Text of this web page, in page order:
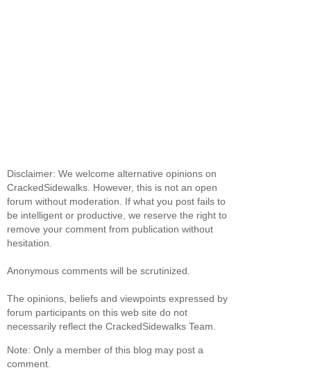
Disclaimer: We welcome alternative opinions on
CrackedSidewalks. However, this is not an open
forum without moderation. If what you post fails to
be intelligent or productive, we reserve the right to
remove your comment from publication without
hesitation.
Anonymous comments will be scrutinized.
The opinions, beliefs and viewpoints expressed by
forum participants on this web site do not
necessarily reflect the CrackedSidewalks Team.
Note: Only a member of this blog may post a
comment.